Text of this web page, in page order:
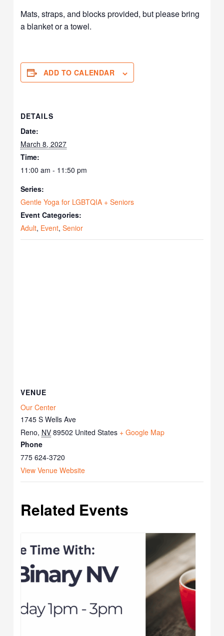
Mats, straps, and blocks provided, but please bring
a blanket or a towel.
ADD TO CALENDAR
DETAILS
Date:
March 8, 2027
Time:
11:00 am - 11:50 pm
Series:
Gentle Yoga for LGBTQIA + Seniors
Event Categories:
Adult, Event,Senior
VENUE
Our Center
1745 S Wells Ave
Reno, NV 89502 United States + Google Map
Phone
775 624-3720
View Venue Website
Related Events